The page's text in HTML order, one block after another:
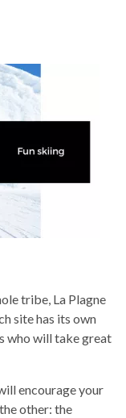
tribe, La Plagne
site has its own
who will take great
encourage your
other: the